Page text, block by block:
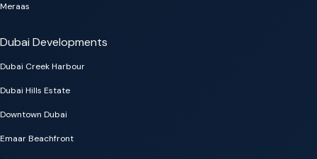
Meraas
Dubai Developments
Dubai Creek Harbour
Dubai Hills Estate
Downtown Dubai
Emaar Beachfront